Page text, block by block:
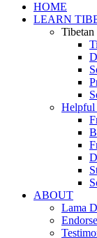
HOME
LEARN
Tibetan
Helpful
ABOUT
Lama